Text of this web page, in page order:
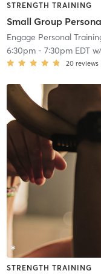
STRENGTH TRAINING
Small Group
Engage Personal
6:30pm- 7:30pm EDT
20 reviews
STRENGTH TRAINING